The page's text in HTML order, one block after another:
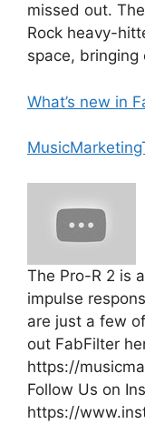
missed out.
Rock heavy-
space,
What’s new in
The Pro-R 2 is
impulse
are just a few
out FabFilter
https://
Follow Us on
https://